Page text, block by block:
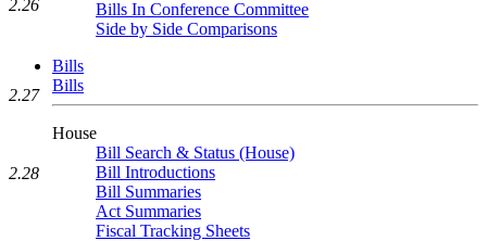
Bills In Conference Committee
Side by Side Comparisons
Bills
Bills
House
Bill Search & Status (House)
Bill Introductions
Bill Summaries
Act Summaries
Fiscal Tracking Sheets
2.26
2.27
2.28